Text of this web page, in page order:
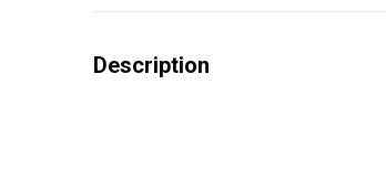
Description